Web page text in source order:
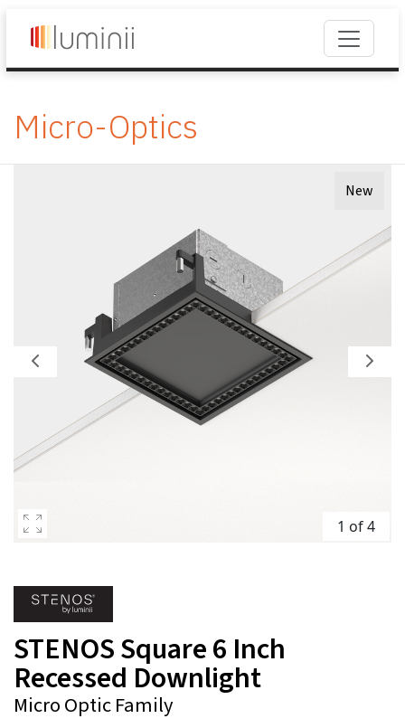
Micro-Optics
New
1 of 4
STENOS Square 6 Inch
Recessed Downlight
Micro Optic Family